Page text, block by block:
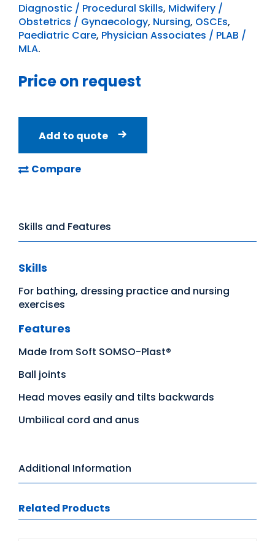
Diagnostic / Procedural Skills, Midwifery /
Obstetrics / Gynaecology, Nursing, OSCEs,
Paediatric Care, Physician Associates / PLAB /
MLA.
Price on request
Add to quote
Compare
Skills and Features
Skills
For bathing, dressing practice and nursing
exercises
Features
Made from Soft SOMSO-Plast®
Ball joints
Head moves easily and tilts backwards
Umbilical cord and anus
Additional Information
Related Products